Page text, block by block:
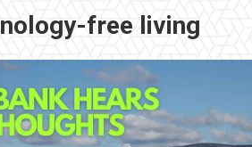
free living